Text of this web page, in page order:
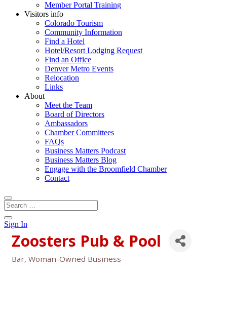
Member Portal Training
Visitors info
Colorado Tourism
Community Information
Find a Hotel
Hotel/Resort Lodging Request
Find an Office
Denver Metro Events
Relocation
Links
About
Meet the Team
Board of Directors
Ambassadors
Chamber Committees
FAQs
Business Matters Podcast
Business Matters Blog
Engage with the Broomfield Chamber
Contact
Sign In
Zoosters Pub & Pool
Categories
Bar Woman-Owned Business